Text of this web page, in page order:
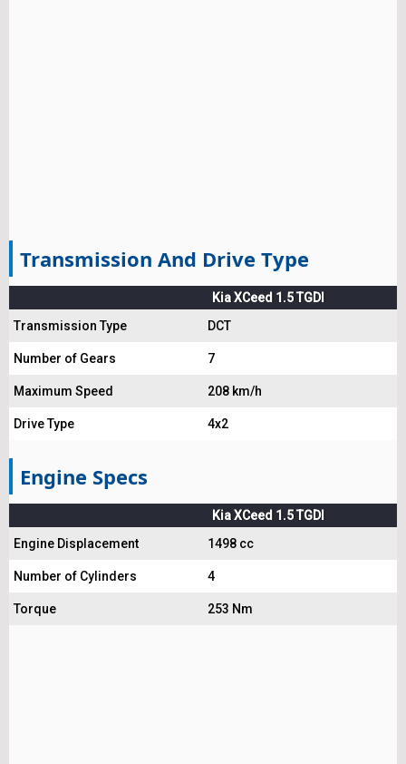
Transmission And Drive Type
Kia XCeed 1.5 TGDI
Transmission Type
DCT
Number of Gears 7
Maximum Speed 208 km/h
Drive Type 4x2
Engine Specs
Kia XCeed 1.5 TGDI
Engine Displacement
1498 cc
Number of Cylinders 4
Torque 253 Nm